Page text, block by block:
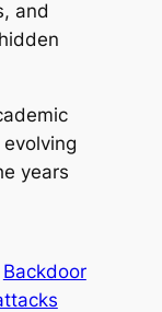
and
years
Backdoor